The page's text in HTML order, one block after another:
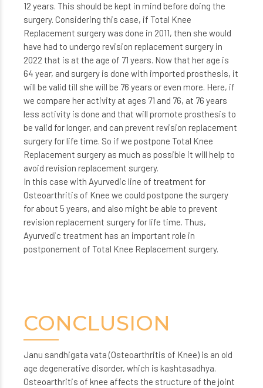
12 years. This should be kept in mind before doing the
surgery. Considering this case, if Total Knee
Replacement surgery was done in 2011, then she would
have had to undergo revision replacement surgery in
2022 that is at the age of 71 years. Now that her age is
64 year, and surgery is done with imported prosthesis, it
will be valid till she will be 76 years or even more. Here, if
we compare her activity at ages 71 and 76, at 76 years
less activity is done and that will promote prosthesis to
be valid for longer, and can prevent revision replacement
surgery for life time. So if we postpone Total Knee
Replacement surgery as much as possible it will help to
avoid revision replacement surgery.
In this case with Ayurvedic line of treatment for
Osteoarthritis of Knee we could postpone the surgery
for about 5 years, and also might be able to prevent
revision replacement surgery for life time. Thus,
Ayurvedic treatment has an important role in
postponement of Total Knee Replacement surgery.
CONCLUSION
Janu sandhigata vata (Osteoarthritis of Knee) is an old
age degenerative disorder, which is kashtasadhya.
Osteoarthritis of knee affects the structure of the joint